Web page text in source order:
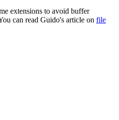
extensions to avoid buffer
can read Guido's article on file